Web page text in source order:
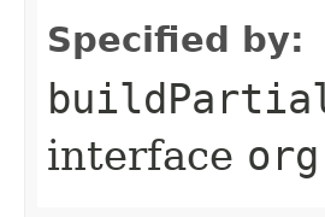
Specified by:
interface